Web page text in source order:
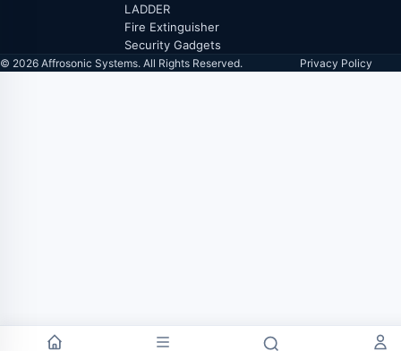
LADDER
Fire Extinguisher
Security Gadgets
© 2026 Affrosonic Systems. All Rights Reserved. Privacy Policy